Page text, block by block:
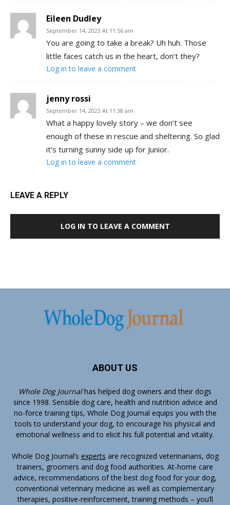
Eileen Dudley
September 14, 2023 At 11:56 am
You are going to take a break? Uh huh. Those
little faces catch us in the heart, don’t they?
Log in to leave a comment
jenny rossi
September 14, 2023 At 11:38 am
What a happy lovely story – we don’t see
enough of these in rescue and sheltering. So glad
it’s turning sunny side up for Junior.
Log in to leave a comment
LEAVE A REPLY
LOG IN TO LEAVE A COMMENT
ABOUT US
Whole Dog Journalhas helped dog owners and their dogs
since 1998. Sensible dog care, health and nutrition advice and
no-force training tips, Whole Dog Journal equips you with the
tools to understand your dog, to encourage his physical and
emotional wellness and to elicit his full potential and vitality.
Whole Dog Journal’s experts are recognized veterinarians, dog
trainers, groomers and dog food authorities. At-home care
advice, recommendations of the best dog food for your dog,
conventional veterinary medicine as well as complementary
therapies, positive-reinforcement, training methods – you’ll